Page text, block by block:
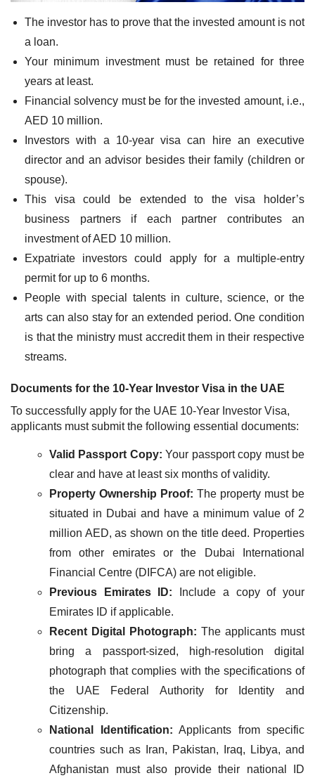
The investor has to prove that the invested amount is not
a loan.
Your minimum investment must be retained for three
years at least.
Financial solvency must be for the invested amount, i.e.,
AED 10 million.
Investors with a 10-year visa can hire an executive
director and an advisor besides their family (children or
spouse).
This visa could be extended to the visa holder’s
business partners if each partner contributes an
investment of AED 10 million.
Expatriate investors could apply for a multiple-entry
permit for up to 6 months.
People with special talents in culture, science, or the
arts can also stay for an extended period. One condition
is that the ministry must accredit them in their respective
streams.
Documents for the 10-Year Investor Visa in the UAE
To successfully apply for the UAE 10-Year Investor Visa,
applicants must submit the following essential documents:
Valid Passport Copy: Your passport copy must be
clear and have at least six months of validity.
Property Ownership Proof: The property must be
situated in Dubai and have a minimum value of 2
million AED, as shown on the title deed. Properties
from other emirates or the Dubai International
Financial Centre (DIFCA) are not eligible​.
Previous Emirates ID: Include a copy of your
Emirates ID if applicable.
Recent Digital Photograph: The applicants must
bring a passport-sized, high-resolution digital
photograph that complies with the specifications of
the UAE Federal Authority for Identity and
Citizenship​.
National Identification: Applicants from specific
countries such as Iran, Pakistan, Iraq, Libya, and
Afghanistan must also provide their national ID